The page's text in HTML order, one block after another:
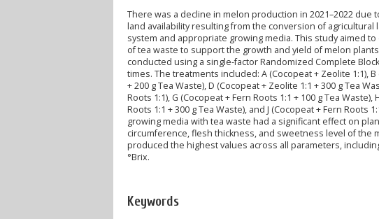
There was a decline in melon production in 2021–2022
land availability resulting from the conversion of
system and appropriate growing media. This study aimed
of tea waste to support the growth and yield of melon
conducted using a single-factor Randomized Complete
times. The treatments included: A (Cocopeat + Zeolite 1:1),
+ 200 g Tea Waste), D (Cocopeat + Zeolite 1:1 + 300 g Tea
Roots 1:1), G (Cocopeat + Fern Roots 1:1 + 100 g Tea
Roots 1:1 + 300 g Tea Waste), and J (Cocopeat + Fern
growing media with tea waste had a significant effect on
circumference, flesh thickness, and sweetness level of the
produced the highest values across all parameters,
°Brix.
Keywords